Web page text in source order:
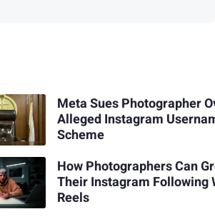
Meta Sues Photographer
Alleged Instagram
Scheme
How Photographers Can
Their Instagram Following
Reels